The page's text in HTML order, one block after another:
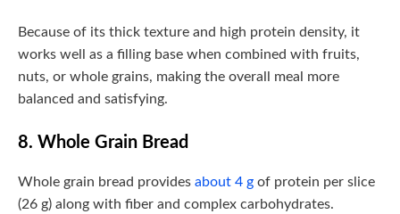
Because of its thick texture and high protein density, it
works well as a filling base when combined with fruits,
nuts, or whole grains, making the overall meal more
balanced and satisfying.
8. Whole Grain Bread
Whole grain bread provides about 4 g of protein per slice
(26 g) along with fiber and complex carbohydrates.